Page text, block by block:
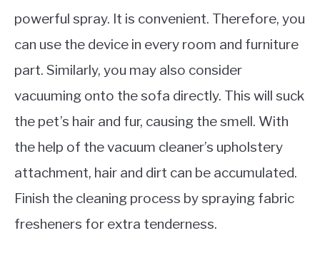
powerful spray. It is convenient. Therefore, you
can use the device in every room and furniture
part. Similarly, you may also consider
vacuuming onto the sofa directly. This will suck
the pet’s hair and fur, causing the smell. With
the help of the vacuum cleaner’s upholstery
attachment, hair and dirt can be accumulated.
Finish the cleaning process by spraying fabric
fresheners for extra tenderness.